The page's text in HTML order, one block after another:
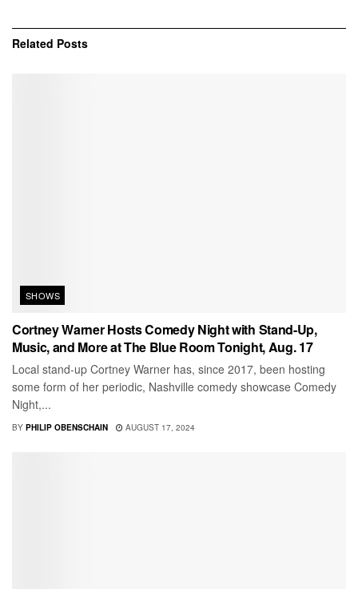
Related Posts
SHOWS
Cortney Warner Hosts Comedy Night with Stand-Up,
Music, and More at The Blue Room Tonight, Aug. 17
Local stand-up Cortney Warner has, since 2017, been hosting
some form of her periodic, Nashville comedy showcase Comedy
Night,...
BY PHILIP OBENSCHAIN AUGUST 17, 2024